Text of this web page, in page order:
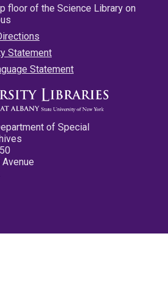
floor of the Science Library on
Statement
Statement
of Special